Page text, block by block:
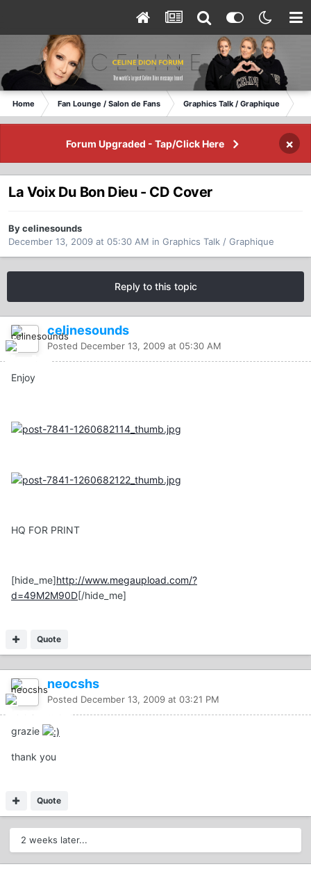
Home Fan Lounge / Salon de Fans Graphics Talk / Graphique
Forum Upgraded - Tap/Click Here ×
La Voix Du Bon Dieu - CD Cover
By celinesounds
December 13, 2009 at 05:30 AM in Graphics Talk / Graphique
Reply to this topic
celinesounds
Posted December 13, 2009 at 05:30 AM
Enjoy
HQ FOR PRINT
[hide_me]http://www.megaupload.com/?
d=49M2M90D[/hide_me]
Quote
neocshs
Posted December 13, 2009 at 03:21 PM
grazie
thank you
Quote
2 weeks later...